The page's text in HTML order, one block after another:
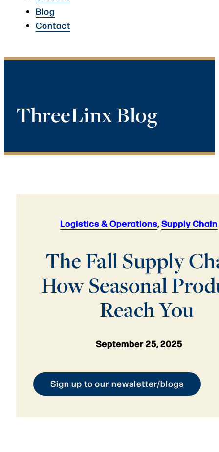
Blog
Contact
ThreeLinx Blog
Logistics & Operations,Supply Chain
The Fall Supply
How Seasonal
Reach You
September 25, 2025
Sign up to our newsletter/blogs